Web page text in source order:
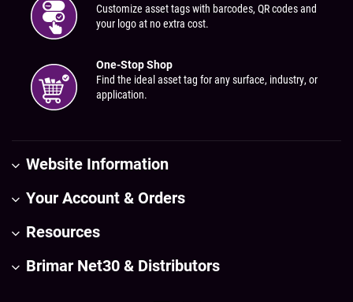
Customize asset tags with barcodes, QR codes and
your logo at no extra cost.
One-Stop Shop
Find the ideal asset tag for any surface, industry, or
application.
Website Information
Your Account & Orders
Resources
Brimar Net30 & Distributors